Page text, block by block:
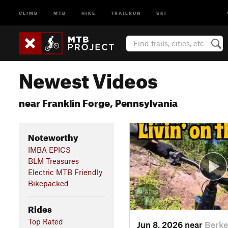
CLIMB MTB HIKE TRAILRUN SKI
Newest Videos
near Franklin Forge, Pennsylvania
Noteworthy
IMBA EPICS
BLM Treasures
Electric MTB Friendly
Bikepacked
Rides
Top Rated
Jun 8, 2026 near